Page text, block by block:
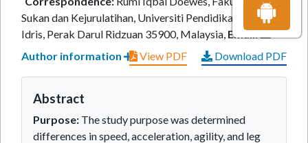
Sukan dan Kejurulatihan, Universiti Pendidikan Sultan
Idris, Perak Darul Ridzuan 35900, Malaysia, Email:
Author information
View PDF Download PDF
Abstract
Purpose: The study purpose was determined
differences in speed, acceleration, agility, and leg